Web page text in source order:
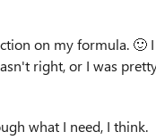
on my formula. 🙂
right, or I was
what I need, I think.